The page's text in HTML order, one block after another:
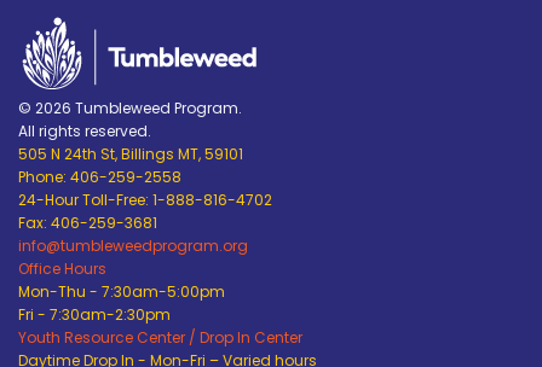
© 2026 Tumbleweed Program.
All rights reserved.
505 N 24th St, Billings MT, 59101
Phone: 406-259-2558
24-Hour Toll-Free: 1-888-816-4702
Fax: 406-259-3681
info@tumbleweedprogram.org
Office Hours
Mon-Thu - 7:30am-5:00pm
Fri - 7:30am-2:30pm
Youth Resource Center / Drop In Center
Daytime Drop In - Mon-Fri – Varied hours